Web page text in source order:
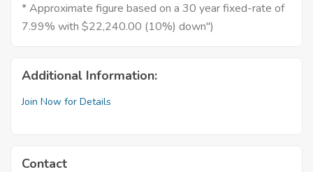
* Approximate figure based on a 30 year fixed-rate of
7.99% with $22,240.00 (10%) down")
Additional Information:
Join Now for Details
Contact